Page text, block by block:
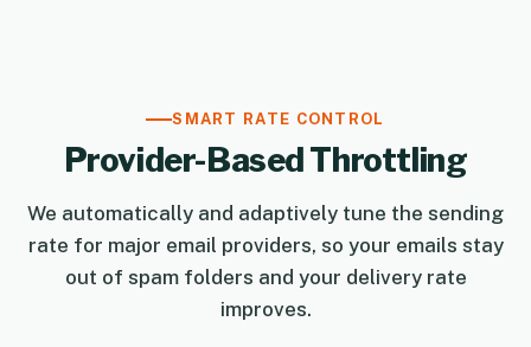
SMART RATE CONTROL
Provider-Based Throttling
We automatically and adaptively tune the sending
rate for major email providers, so your emails stay
out of spam folders and your delivery rate
improves.